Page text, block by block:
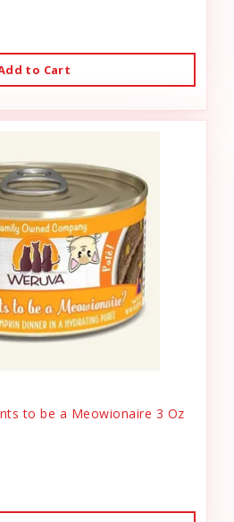
to Cart
to be a Meowionaire 3 Oz